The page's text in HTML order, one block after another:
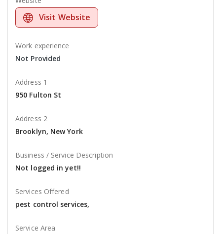
Visit Website
Work experience
Not Provided
Address 1
950 Fulton St
Address 2
Brooklyn, New York
Business / Service Description
Not logged in yet!!
Services Offered
pest control services,
Service Area